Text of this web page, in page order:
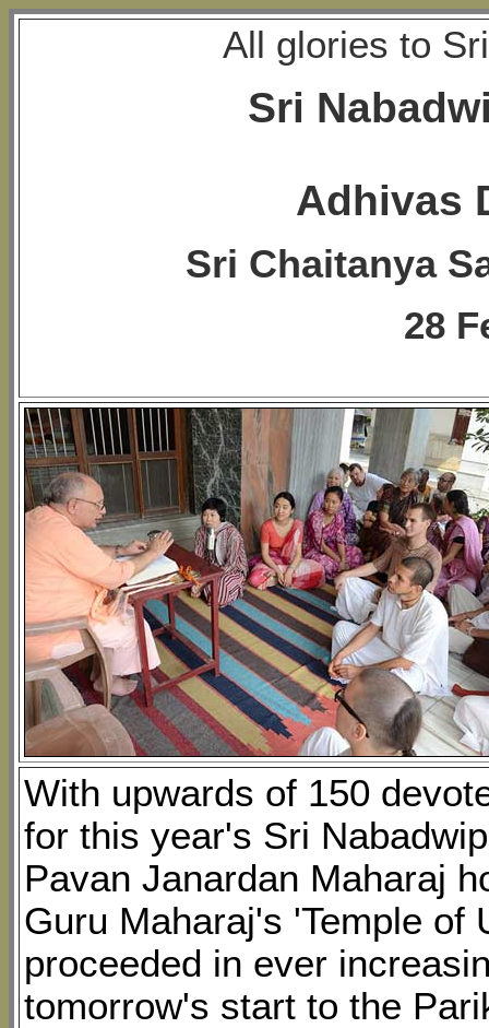
All glories to
Sri
Adhivas
Sri Chaitanya
28
With upwards of 150
for this year's Sri
Pavan Janardan Maharaj
Guru Maharaj's 'Temple of
proceeded in ever
tomorrow's start to the